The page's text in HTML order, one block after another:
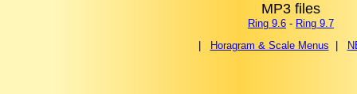
MP3 files
Ring 9.6 - Ring 9.7
Horagram & Scale Menus